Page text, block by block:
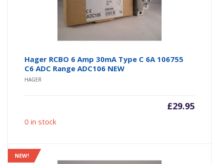
Hager RCBO 6 Amp 30mA Type C 6A 106755
C6 ADC Range ADC106 NEW
HAGER
£29.95
0 in stock
NEW!